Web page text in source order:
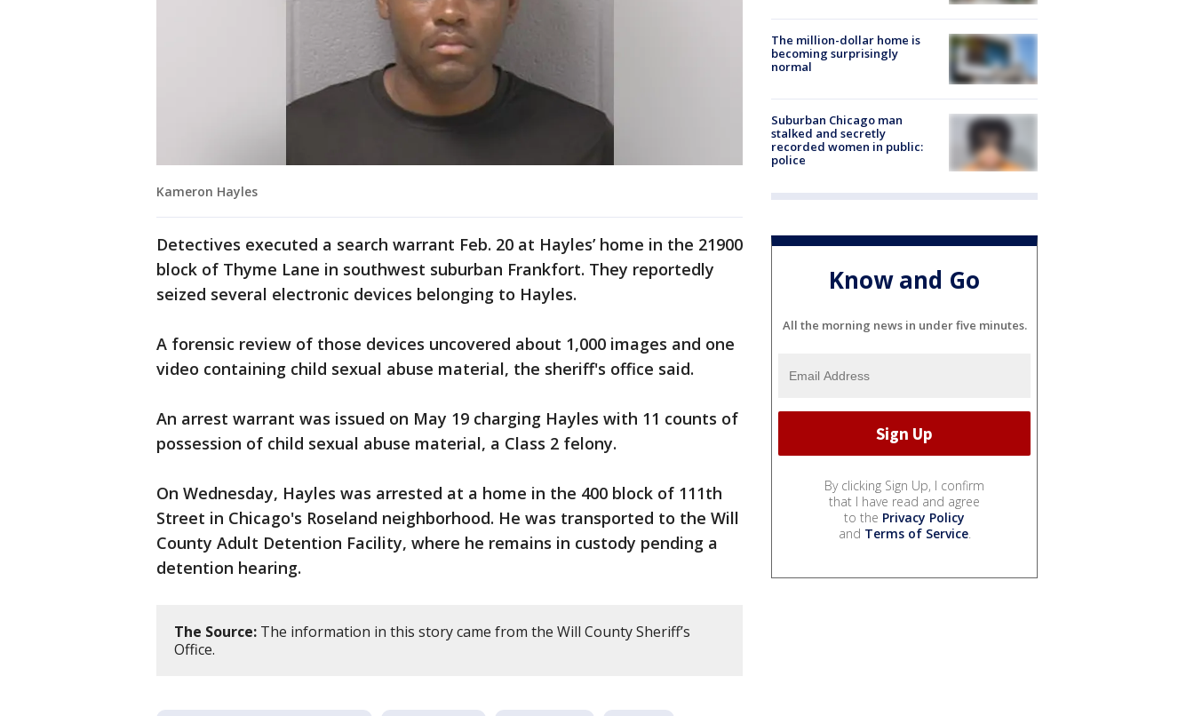
Kameron Hayles
Detectives executed a search warrant Feb. 20 at Hayles’ home in the 21900
block of Thyme Lane in southwest suburban Frankfort. They reportedly
seized several electronic devices belonging to Hayles.
A forensic review of those devices uncovered about 1,000 images and one
video containing child sexual abuse material, the sheriff's office said.
An arrest warrant was issued on May 19 charging Hayles with 11 counts of
possession of child sexual abuse material, a Class 2 felony.
On Wednesday, Hayles was arrested at a home in the 400 block of 111th
Street in Chicago's Roseland neighborhood. He was transported to the Will
County Adult Detention Facility, where he remains in custody pending a
detention hearing.
The Source: The information in this story came from the Will County Sheriff’s
Office.
The million-dollar home is
becoming surprisingly
normal
Suburban Chicago man
stalked and secretly
recorded women in public:
police
Know and Go
All the morning news in under five minutes.
By clicking Sign Up, I confirm
that I have read and agree
to the Privacy Policy
and Terms of Service.